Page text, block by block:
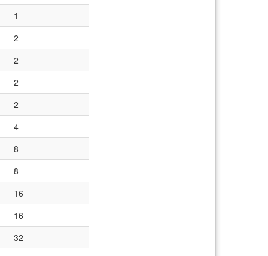
1
2
2
2
2
4
8
8
16
16
32